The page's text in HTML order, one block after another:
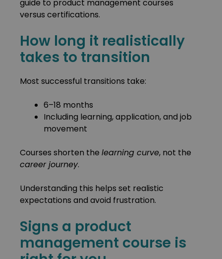
guide to product management courses
versus certifications.
How long it realistically
takes to transition
Most successful transitions take:
6–18 months
Including learning, application, and job
movement
Courses shorten the learning curve, not the
career journey.
Understanding this helps set realistic
expectations and avoid frustration.
Signs a product
management course is